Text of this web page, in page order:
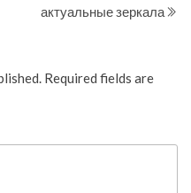
актуальные зеркала
Required fields are